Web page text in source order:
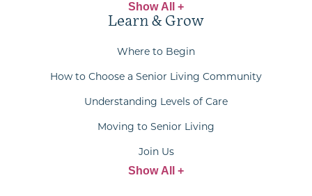
Show All +
Learn & Grow
Where to Begin
How to Choose a Senior Living Community
Understanding Levels of Care
Moving to Senior Living
Join Us
Show All +